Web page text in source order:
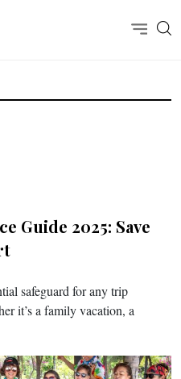
Guide 2025: Save
safeguard for any trip
it’s a family vacation, a